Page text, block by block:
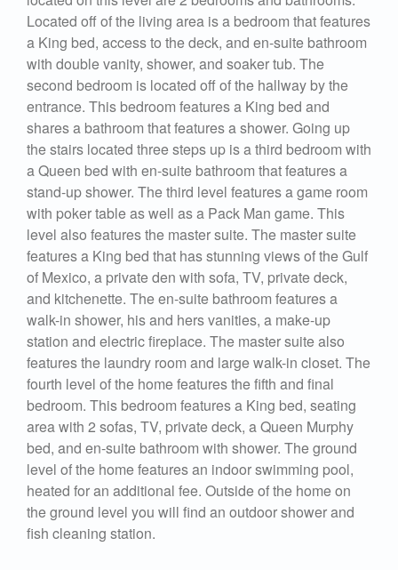
Located off of the living area is a bedroom that features
a King bed, access to the deck, and en-suite bathroom
with double vanity, shower, and soaker tub. The
second bedroom is located off of the hallway by the
entrance. This bedroom features a King bed and
shares a bathroom that features a shower. Going up
the stairs located three steps up is a third bedroom with
a Queen bed with en-suite bathroom that features a
stand-up shower. The third level features a game room
with poker table as well as a Pack Man game. This
level also features the master suite. The master suite
features a King bed that has stunning views of the Gulf
of Mexico, a private den with sofa, TV, private deck,
and kitchenette. The en-suite bathroom features a
walk-in shower, his and hers vanities, a make-up
station and electric fireplace. The master suite also
features the laundry room and large walk-in closet. The
fourth level of the home features the fifth and final
bedroom. This bedroom features a King bed, seating
area with 2 sofas, TV, private deck, a Queen Murphy
bed, and en-suite bathroom with shower. The ground
level of the home features an indoor swimming pool,
heated for an additional fee. Outside of the home on
the ground level you will find an outdoor shower and
fish cleaning station.